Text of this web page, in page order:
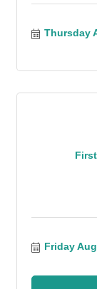
Thursday
Friday